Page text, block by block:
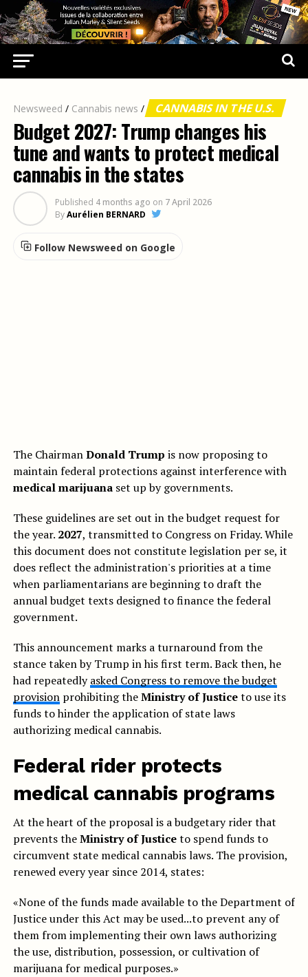
Newsweed / Cannabis news / CANNABIS IN THE U.S.
Budget 2027: Trump changes his
tune and wants to protect medical
cannabis in the states
Published 4 months ago on 7 April 2026
ByAurélien BERNARD
Follow Newsweed on Google
The ChairmanDonald Trump is now proposing to
maintain federal protections against interference with
medical marijuanaset up by governments.
These guidelines are set out in the budget request for
the year. 2027, transmitted to Congress on Friday. While
this document does not constitute legislation per se, it
does reflect the administration's priorities at a time
when parliamentarians are beginning to draft the
annual budget texts designed to finance the federal
government.
This announcement marks a turnaround from the
stance taken by Trump in his first term. Back then, he
had repeatedlyasked Congress to remove the budget
provisionprohibiting theMinistry of Justiceto use its
funds to hinder the application of state laws
authorizing medical cannabis.
Federal rider protects
medical cannabis programs
At the heart of the proposal is a budgetary rider that
prevents theMinistry of Justiceto spend funds to
circumvent state medical cannabis laws. The provision,
renewed every year since 2014, states:
«None of the funds made available to the Department of
Justice under this Act may be used...to prevent any of
them from implementing their own laws authorizing
the use, distribution, possession, or cultivation of
marijuana for medical purposes.»